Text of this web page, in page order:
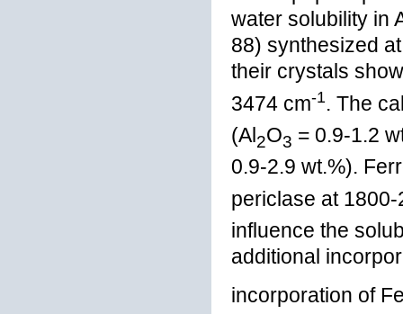
water solubility in
88) synthesized
their crystals
3474 cm-1. The
(Al 2O3 = 0.9-1.2
0.9-2.9 wt.%).
periclase at
influence the
additional
incorporation of